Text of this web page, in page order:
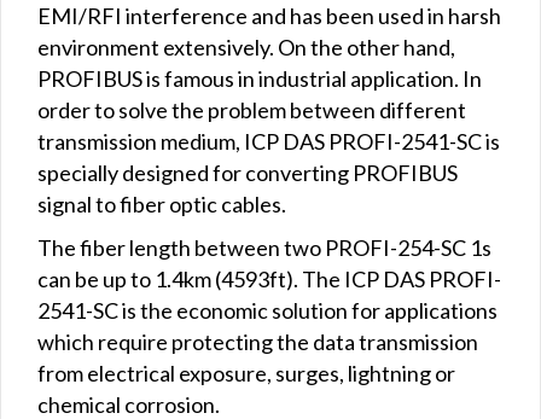
EMI/RFI interference and has been used in harsh
environment extensively. On the other hand,
PROFIBUS is famous in industrial application. In
order to solve the problem between different
transmission medium, ICP DAS PROFI-2541-SC is
specially designed for converting PROFIBUS
signal to fiber optic cables.
The fiber length between two PROFI-254-SC 1s
can be up to 1.4km (4593ft). The ICP DAS PROFI-
2541-SC is the economic solution for applications
which require protecting the data transmission
from electrical exposure, surges, lightning or
chemical corrosion.